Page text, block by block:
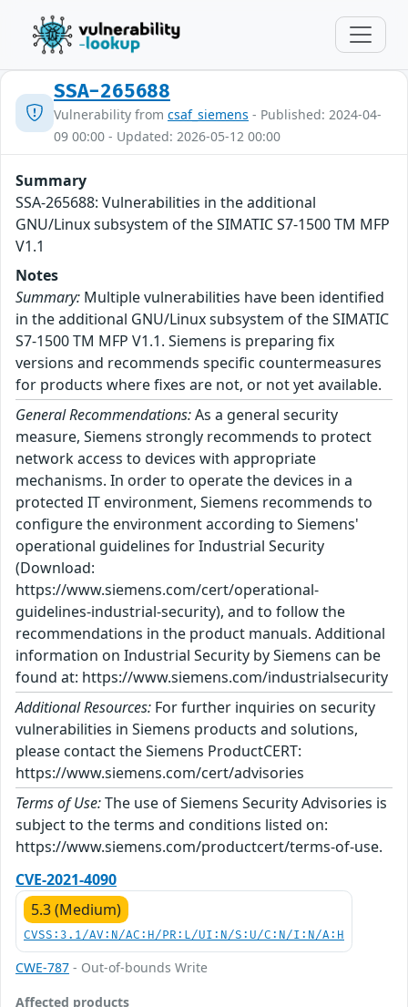
SSA-265688
Vulnerability from csaf_siemens - Published: 2024-04-
09 00:00 - Updated: 2026-05-12 00:00
Summary
SSA-265688: Vulnerabilities in the additional
GNU/Linux subsystem of the SIMATIC S7-1500 TM MFP
V1.1
Notes
Summary: Multiple vulnerabilities have been identified
in the additional GNU/Linux subsystem of the SIMATIC
S7-1500 TM MFP V1.1. Siemens is preparing fix
versions and recommends specific countermeasures
for products where fixes are not, or not yet available.
General Recommendations:As a general security
measure, Siemens strongly recommends to protect
network access to devices with appropriate
mechanisms. In order to operate the devices in a
protected IT environment, Siemens recommends to
configure the environment according to Siemens'
operational guidelines for Industrial Security
(Download:
https://www.siemens.com/cert/operational-
guidelines-industrial-security), and to follow the
recommendations in the product manuals. Additional
information on Industrial Security by Siemens can be
found at: https://www.siemens.com/industrialsecurity
Additional Resources: For further inquiries on security
vulnerabilities in Siemens products and solutions,
please contact the Siemens ProductCERT:
https://www.siemens.com/cert/advisories
Terms of Use:The use of Siemens Security Advisories is
subject to the terms and conditions listed on:
https://www.siemens.com/productcert/terms-of-use.
CVE-2021-4090
5.3 (Medium)
CVSS:3.1/AV:N/AC:H/PR:L/UI:N/S:U/C:N/I:N/A:H
CWE-787 - Out-of-bounds Write
Affected products